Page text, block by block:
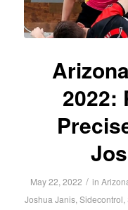
2022:
May 22, 2022 / in
Joshua Janis,Sidecontrol,